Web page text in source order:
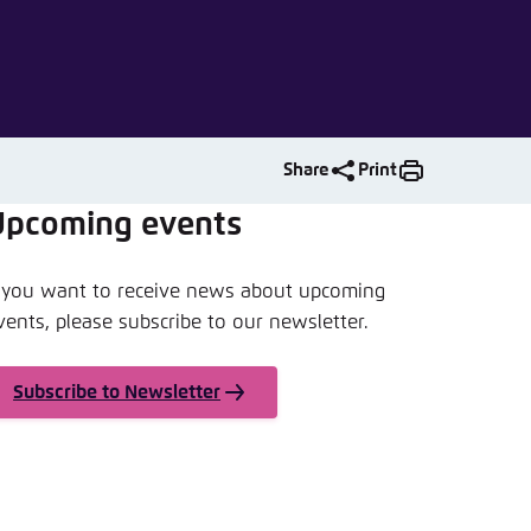
Share Print
events
want to receive news about upcoming
please subscribe to our newsletter.
Subscribe to Newsletter